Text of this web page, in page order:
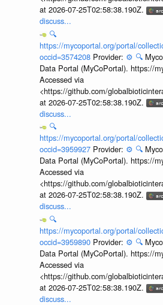
at 2026-07-25T02:58:38.190Z.
discuss...
🔍
https://mycoportal.org/portal/
occid=3574208 Provider: ⚙️ 🔍
Data Portal (MyCoPortal). https://
Accessed via
<https://github.com/
at 2026-07-25T02:58:38.190Z.
discuss...
🔍
https://mycoportal.org/portal/
occid=3959927 Provider: ⚙️ 🔍
Data Portal (MyCoPortal). https://
Accessed via
<https://github.com/
at 2026-07-25T02:58:38.190Z.
discuss...
🔍
https://mycoportal.org/portal/
occid=3959890 Provider: ⚙️ 🔍
Data Portal (MyCoPortal). https://
Accessed via
<https://github.com/
at 2026-07-25T02:58:38.190Z.
discuss...